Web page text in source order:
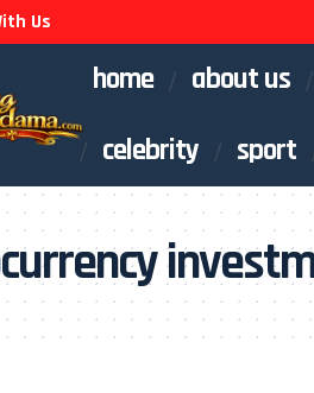
Us
home about us
celebrity
sport